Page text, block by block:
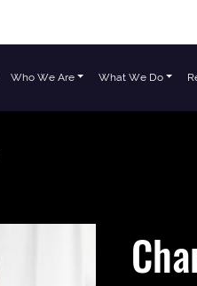
Who We Are What We Do